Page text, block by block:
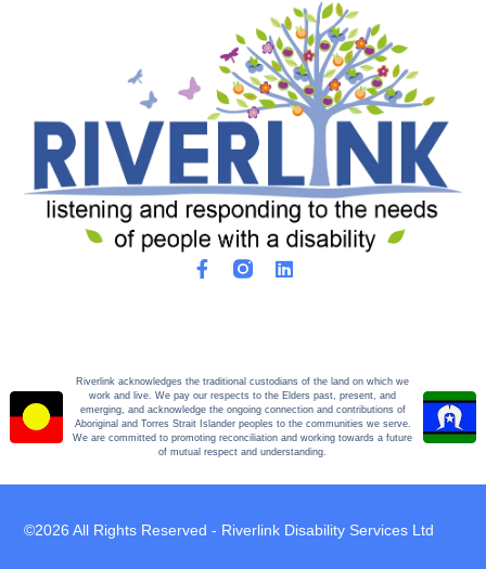
Riverlink acknowledges the traditional custodians of the land on which we
work and live. We pay our respects to the Elders past, present, and
emerging, and acknowledge the ongoing connection and contributions of
Aboriginal and Torres Strait Islander peoples to the communities we serve.
We are committed to promoting reconciliation and working towards a future
of mutual respect and understanding.
©2026 All Rights Reserved - Riverlink Disability Services Ltd